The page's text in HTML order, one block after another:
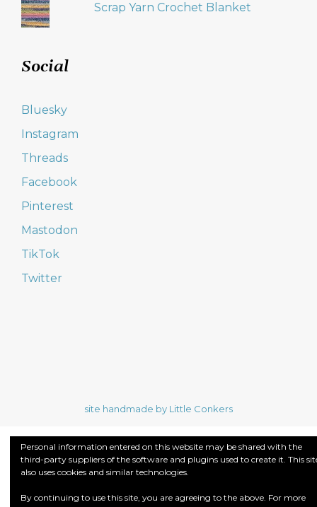
Scrap Yarn Crochet Blanket
Social
Bluesky
Instagram
Threads
Facebook
Pinterest
Mastodon
TikTok
Twitter
site handmade by Little Conkers
Personal information entered on this website may be shared with the
third-party suppliers of the software and plugins used to create it. This
also uses cookies and similar technologies.
By continuing to use this site, you are agreeing to the above. For more